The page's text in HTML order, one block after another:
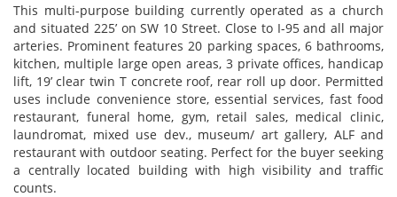
This multi-purpose building currently operated as a church
and situated 225’ on SW 10 Street. Close to I-95 and all major
arteries. Prominent features 20 parking spaces, 6 bathrooms,
kitchen, multiple large open areas, 3 private offices, handicap
lift, 19’ clear twin T concrete roof, rear roll up door. Permitted
uses include convenience store, essential services, fast food
restaurant, funeral home, gym, retail sales, medical clinic,
laundromat, mixed use dev., museum/ art gallery, ALF and
restaurant with outdoor seating. Perfect for the buyer seeking
a centrally located building with high visibility and traffic
counts.